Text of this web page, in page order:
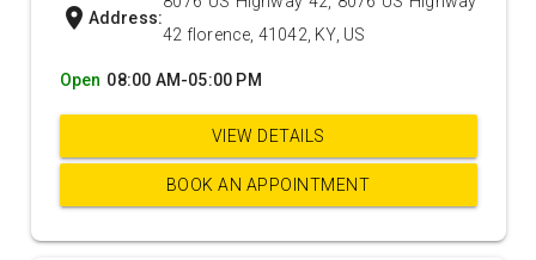
location_on Address:
42 florence, 41042, KY, US
Open 08:00 AM-05:00 PM
VIEW DETAILS
BOOK AN APPOINTMENT